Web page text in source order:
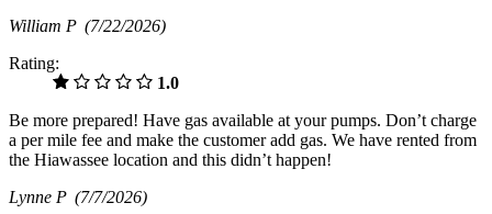
William P (7/22/2026)
Rating:
1.0
Be more prepared! Have gas available at your pumps. Don’t charge
a per mile fee and make the customer add gas. We have rented from
the Hiawassee location and this didn’t happen!
Lynne P (7/7/2026)